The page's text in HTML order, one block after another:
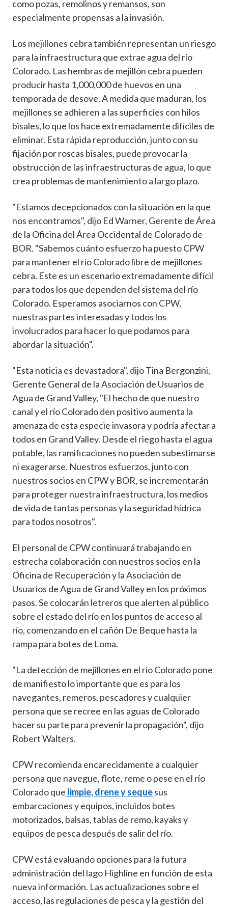
como pozas, remolinos y remansos, son
especialmente propensas a la invasión.
Los mejillones cebra también representan un riesgo
para la infraestructura que extrae agua del río
Colorado. Las hembras de mejillón cebra pueden
producir hasta 1,000,000 de huevos en una
temporada de desove. A medida que maduran, los
mejillones se adhieren a las superficies con hilos
bisales, lo que los hace extremadamente difíciles de
eliminar. Esta rápida reproducción, junto con su
fijación por roscas bisales, puede provocar la
obstrucción de las infraestructuras de agua, lo que
crea problemas de mantenimiento a largo plazo.
"Estamos decepcionados con la situación en la que
nos encontramos", dijo Ed Warner, Gerente de Área
de la Oficina del Área Occidental de Colorado de
BOR. "Sabemos cuánto esfuerzo ha puesto CPW
para mantener el río Colorado libre de mejillones
cebra. Este es un escenario extremadamente difícil
para todos los que dependen del sistema del río
Colorado. Esperamos asociarnos con CPW,
nuestras partes interesadas y todos los
involucrados para hacer lo que podamos para
abordar la situación".
"Esta noticia es devastadora", dijo Tina Bergonzini,
Gerente General de la Asociación de Usuarios de
Agua de Grand Valley, "El hecho de que nuestro
canal y el río Colorado den positivo aumenta la
amenaza de esta especie invasora y podría afectar a
todos en Grand Valley. Desde el riego hasta el agua
potable, las ramificaciones no pueden subestimarse
ni exagerarse. Nuestros esfuerzos, junto con
nuestros socios en CPW y BOR, se incrementarán
para proteger nuestra infraestructura, los medios
de vida de tantas personas y la seguridad hídrica
para todos nosotros".
El personal de CPW continuará trabajando en
estrecha colaboración con nuestros socios en la
Oficina de Recuperación y la Asociación de
Usuarios de Agua de Grand Valley en los próximos
pasos. Se colocarán letreros que alerten al público
sobre el estado del río en los puntos de acceso al
río, comenzando en el cañón De Beque hasta la
rampa para botes de Loma.
"La detección de mejillones en el río Colorado pone
de manifiesto lo importante que es para los
navegantes, remeros, pescadores y cualquier
persona que se recree en las aguas de Colorado
hacer su parte para prevenir la propagación", dijo
Robert Walters.
CPW recomienda encarecidamente a cualquier
persona que navegue, flote, reme o pese en el río
Colorado que limpie, drene y sequesus
embarcaciones y equipos, incluidos botes
motorizados, balsas, tablas de remo, kayaks y
equipos de pesca después de salir del río.
CPW está evaluando opciones para la futura
administración del lago Highline en función de esta
nueva información. Las actualizaciones sobre el
acceso, las regulaciones de pesca y la gestión del